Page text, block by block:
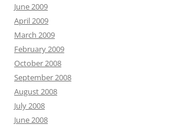
June 2009
April 2009
March 2009
February 2009
October 2008
September 2008
August 2008
July 2008
June 2008